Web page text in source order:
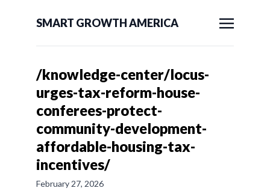
SMART GROWTH AMERICA
/knowledge-center/locus-
urges-tax-reform-house-
conferees-protect-
community-development-
affordable-housing-tax-
incentives/
February 27, 2026